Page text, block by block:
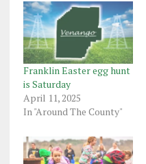
Franklin Easter egg hunt
is Saturday
April 11, 2025
In "Around The County"